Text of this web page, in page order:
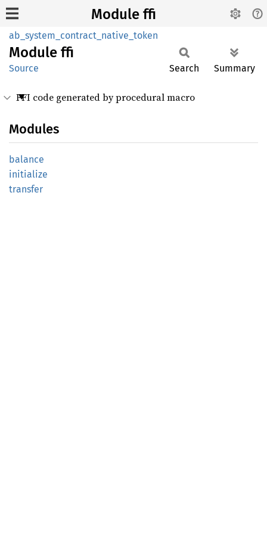
Module ffi
ab_system_contract_native_token
Module ffi
Source Search Summary
FFI code generated by procedural macro
Modules
balance
initialize
transfer